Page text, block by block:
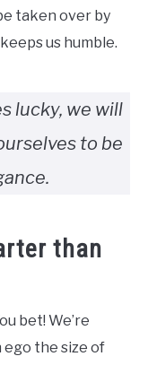
taken over by
us humble.
lucky, we will
to be
than
bet! We’re
ego the size of